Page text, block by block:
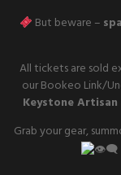
But beware –
All tickets are sold
our Bookeo Link/
Keystone Artisan
Grab your gear,